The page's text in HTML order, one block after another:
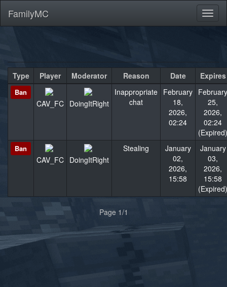
FamilyMC
Type Player Moderator Reason Date Expires
Ban
CAV_FC DoingItRight
Inappropriate
chat
February
18,
2026,
02:24
February
25,
2026,
02:24
(Expired)
Ban
CAV_FC DoingItRight
Stealing
January
02,
2026,
15:58
January
03,
2026,
15:58
(Expired)
« Page 1/1